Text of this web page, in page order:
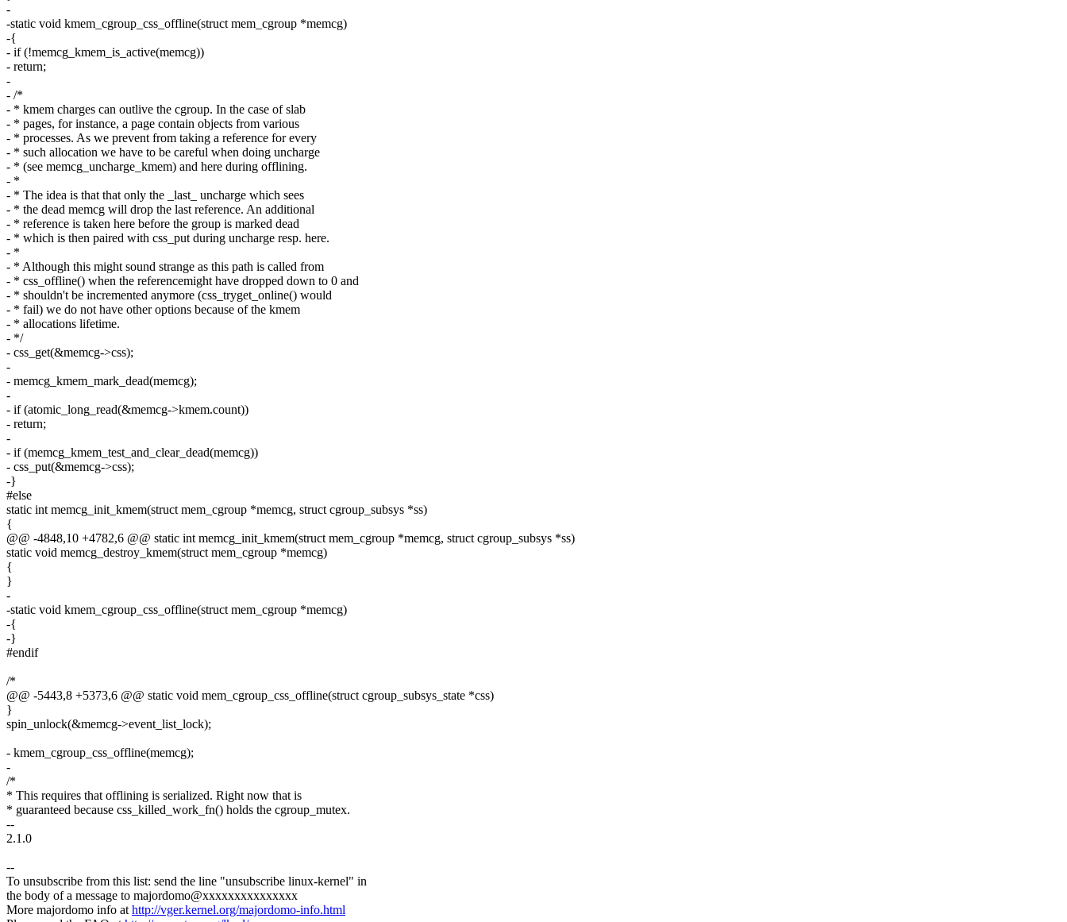
-
-static void kmem_cgroup_css_offline(struct mem_cgroup *memcg)
-{
- if (!memcg_kmem_is_active(memcg))
- return;
-
- /*
- * kmem charges can outlive the cgroup. In the case of slab
- * pages, for instance, a page contain objects from various
- * processes. As we prevent from taking a reference for every
- * such allocation we have to be careful when doing uncharge
- * (see memcg_uncharge_kmem) and here during offlining.
- *
- * The idea is that that only the _last_ uncharge which sees
- * the dead memcg will drop the last reference. An additional
- * reference is taken here before the group is marked dead
- * which is then paired with css_put during uncharge resp. here.
- *
- * Although this might sound strange as this path is called from
- * css_offline() when the referencemight have dropped down to 0 and
- * shouldn't be incremented anymore (css_tryget_online() would
- * fail) we do not have other options because of the kmem
- * allocations lifetime.
- */
- css_get(&memcg->css);
-
- memcg_kmem_mark_dead(memcg);
-
- if (atomic_long_read(&memcg->kmem.count))
- return;
-
- if (memcg_kmem_test_and_clear_dead(memcg))
- css_put(&memcg->css);
-}
#else
static int memcg_init_kmem(struct mem_cgroup *memcg, struct cgroup_subsys *ss)
{
@@ -4848,10 +4782,6 @@ static int memcg_init_kmem(struct mem_cgroup *memcg, struct cgroup_subsys *ss)
static void memcg_destroy_kmem(struct mem_cgroup *memcg)
{
}
-
-static void kmem_cgroup_css_offline(struct mem_cgroup *memcg)
-{
-}
#endif
/*
@@ -5443,8 +5373,6 @@ static void mem_cgroup_css_offline(struct cgroup_subsys_state *css)
}
spin_unlock(&memcg->event_list_lock);
- kmem_cgroup_css_offline(memcg);
-
/*
* This requires that offlining is serialized. Right now that is
* guaranteed because css_killed_work_fn() holds the cgroup_mutex.
--
2.1.0
--
To unsubscribe from this list: send the line "unsubscribe linux-kernel" in
the body of a message to majordomo@xxxxxxxxxxxxxxx
More majordomo info athttp://vger.kernel.org/majordomo-info.html